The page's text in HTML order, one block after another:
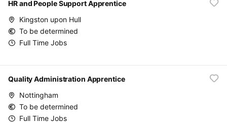
HR and People Support Apprentice
Kingston upon Hull
To be determined
Full Time Jobs
Quality Administration Apprentice
Nottingham
To be determined
Full Time Jobs